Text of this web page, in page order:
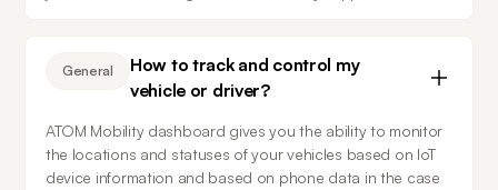
General
How to track and control my
vehicle or driver?
ATOM Mobility dashboard gives you the ability to monitor
the locations and statuses of your vehicles based on IoT
device information and based on phone data in the case